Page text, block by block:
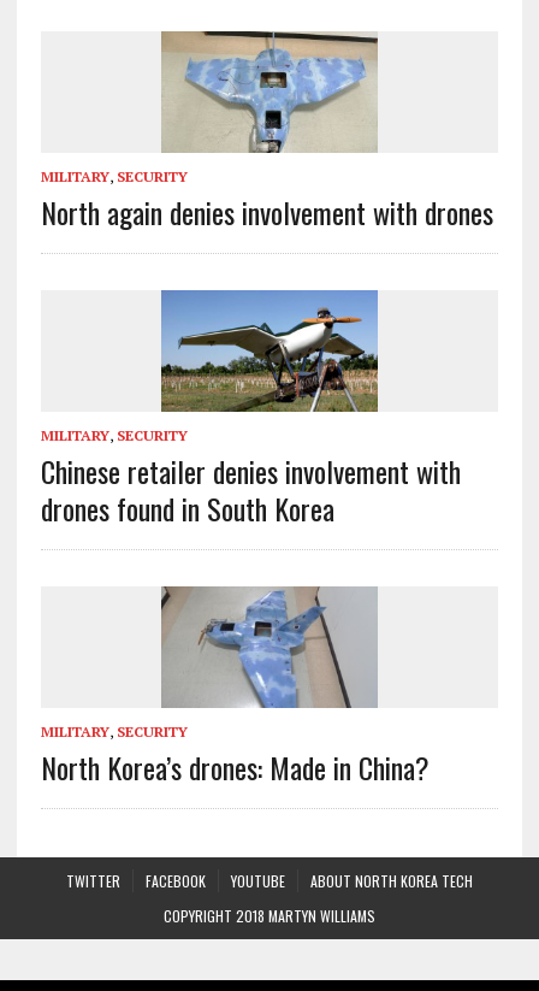
MILITARY, SECURITY
North again denies involvement with drones
MILITARY, SECURITY
Chinese retailer denies involvement with
drones found in South Korea
MILITARY, SECURITY
North Korea’s drones: Made in China?
TWITTER FACEBOOK YOUTUBE
ABOUT NORTH KOREA TECH
COPYRIGHT 2018 MARTYN WILLIAMS